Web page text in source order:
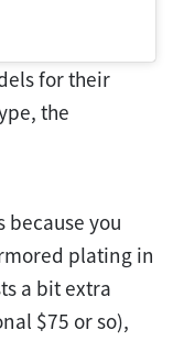
for their
the
because you
plating in
a bit extra
$75 or so),